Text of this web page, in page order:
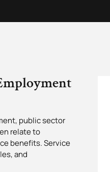
public sector
relate to
benefits. Service
and